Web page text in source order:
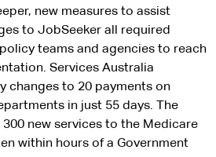
new measures to assist
to JobSeeker all required
teams and agencies to reach
Services Australia
changes to 20 payments on
in just 55 days. The
new services to the Medicare
within hours of a Government